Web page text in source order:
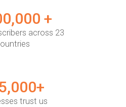
+
across 23
trust us